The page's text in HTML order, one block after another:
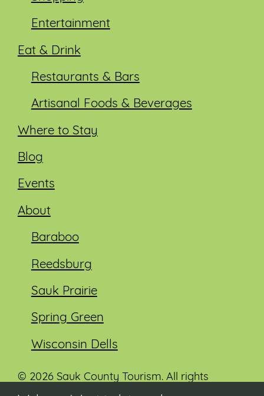
Entertainment
Eat & Drink
Restaurants & Bars
Artisanal Foods & Beverages
Where to Stay
Blog
Events
About
Baraboo
Reedsburg
Sauk Prairie
Spring Green
Wisconsin Dells
© 2026 Sauk County Tourism. All rights